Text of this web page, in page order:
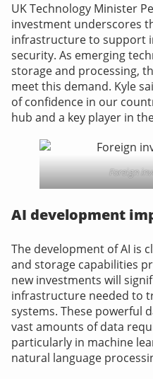
UK Technology Minister
investment underscores
infrastructure to support
security. As emerging
storage and processing,
meet this demand. Kyle
of confidence in our
hub and a key player in
Foreign
AI development
The development of AI is
and storage capabilities
new investments will
infrastructure needed to
systems. These powerful
vast amounts of data
particularly in machine
natural language